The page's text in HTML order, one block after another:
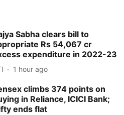
Sabha clears bill to
Rs 54,067 cr
expenditure in 2022-23
1 hour ago
climbs 374 points on
in Reliance, ICICI Bank;
ends flat